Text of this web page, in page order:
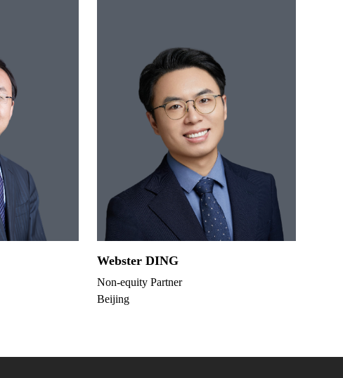
Webster DING
Non-equity Partner
Beijing